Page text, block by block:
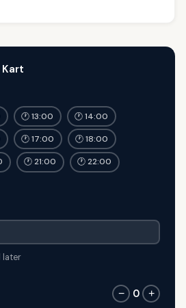
Kart
🕐 13:00 🕐 14:00
🕐 17:00 🕐 18:00
🕐 21:00 🕐 22:00
later
− 0 +